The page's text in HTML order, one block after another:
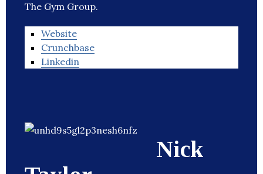
The Gym Group.
Website
Crunchbase
Linkedin
Nick